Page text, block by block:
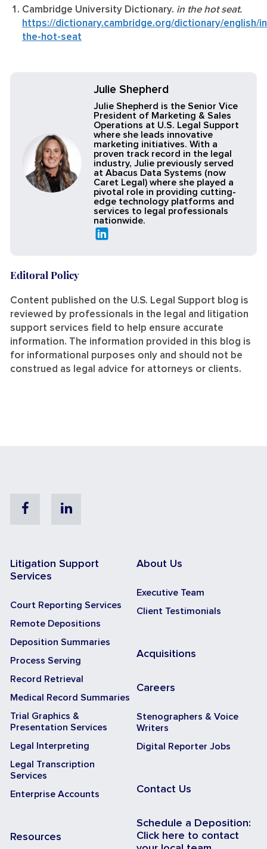
Cambridge University Dictionary. in the hot seat.
https://dictionary.cambridge.org/dictionary/english/
the-hot-seat
Julie Shepherd
Julie Shepherd is the Senior Vice
President of Marketing & Sales
Operations at U.S. Legal Support
where she leads innovative
marketing initiatives. With a
proven track record in the legal
industry, Julie previously served
at Abacus Data Systems (now
Caret Legal) where she played a
pivotal role in providing cutting-
edge technology platforms and
services to legal professionals
nationwide.
Editoral Policy
Content published on the U.S. Legal Support blog is
reviewed by professionals in the legal and litigation
support services field to help ensure accurate
information. The information provided in this blog is
for informational purposes only and should not be
construed as legal advice for attorneys or clients.
FacebookLinkedin
Litigation Support
Services
Court Reporting Services
Remote Depositions
Deposition Summaries
Process Serving
Record Retrieval
Medical Record Summaries
Trial Graphics &
Presentation Services
Legal Interpreting
Legal Transcription
Services
Enterprise Accounts
Resources
About Us
Executive Team
Client Testimonials
Acquisitions
Careers
Stenographers & Voice
Writers
Digital Reporter Jobs
Contact Us
Schedule a Deposition:
Click here to contact